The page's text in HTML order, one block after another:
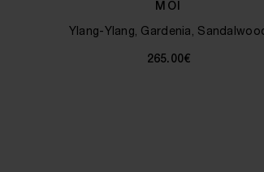
MOI
Ylang-Ylang, Gardenia,
265.00€